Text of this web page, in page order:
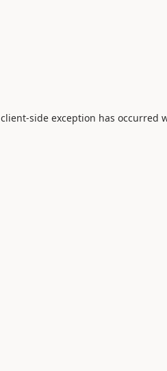
client-side exception has occurred